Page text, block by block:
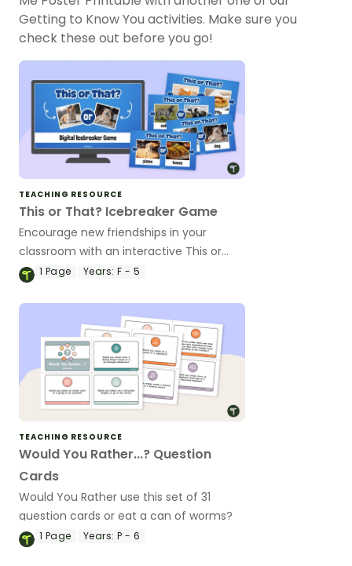
Getting to Know You activities. Make sure you
check these out before you go!
TEACHING RESOURCE
This or That? Icebreaker Game
Encourage new friendships in your
classroom with an interactive This or
That? Icebreaker Game.
1 Page Years: F - 5
TEACHING RESOURCE
Would You Rather...? Question
Cards
Would You Rather use this set of 31
question cards or eat a can of worms?
1 Page Years: P - 6